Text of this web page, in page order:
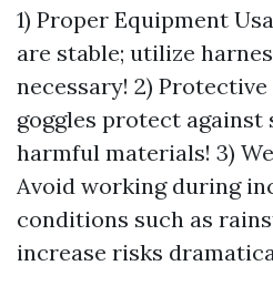
1) Proper Equipment
are stable; utilize
necessary! 2) Protective
goggles protect against
harmful materials! 3)
Avoid working during
conditions such as
increase risks